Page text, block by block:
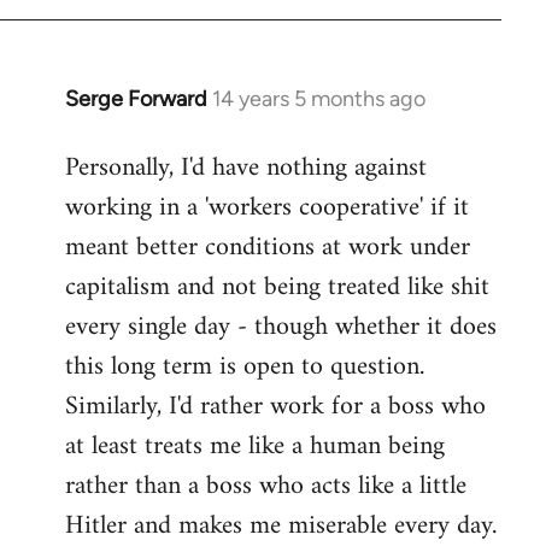
libcom.org
Serge Forward 14 years 5 months ago
In
to
Welcome
libcom.org
Personally, I'd have nothing against
working in a 'workers cooperative' if it
meant better conditions at work under
capitalism and not being treated like shit
every single day - though whether it does
this long term is open to question.
Similarly, I'd rather work for a boss who
at least treats me like a human being
rather than a boss who acts like a little
Hitler and makes me miserable every day.